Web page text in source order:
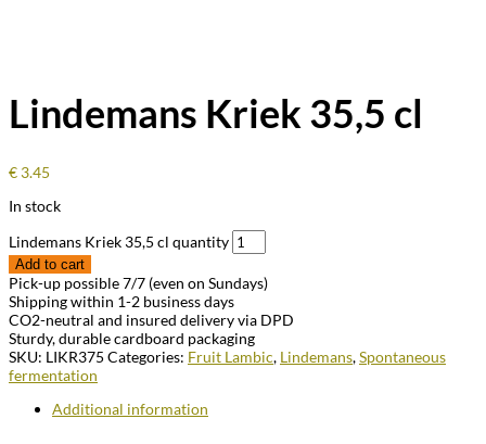
Lindemans Kriek 35,5 cl
€ 3.45
In stock
Lindemans Kriek 35,5 cl quantity
Add to cart
Pick-up possible 7/7 (even on Sundays)
Shipping within 1-2 business days
CO2-neutral and insured delivery via DPD
Sturdy, durable cardboard packaging
SKU: LIKR375 Categories: Fruit Lambic, Lindemans,Spontaneous
fermentation
Additional information